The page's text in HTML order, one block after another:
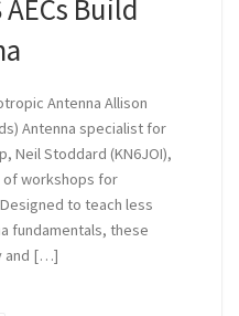
AECs Build
Antenna Allison
Antenna specialist for
Neil Stoddard (KN6JOI),
of workshops for
to teach less
fundamentals, these
and […]